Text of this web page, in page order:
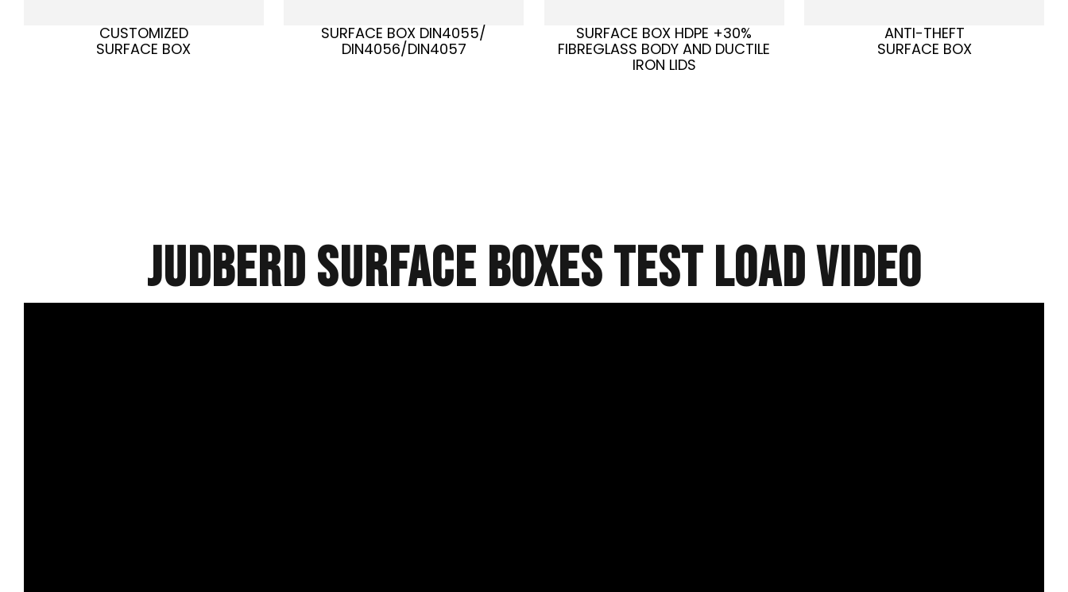
CUSTOMIZED
SURFACE BOX
SURFACE BOX DIN4055/
DIN4056/DIN4057
SURFACE BOX HDPE +30%
FIBREGLASS BODY AND DUCTILE
IRON LIDS
ANTI-THEFT
SURFACE BOX
Judberd SURFACE BOXES test load video